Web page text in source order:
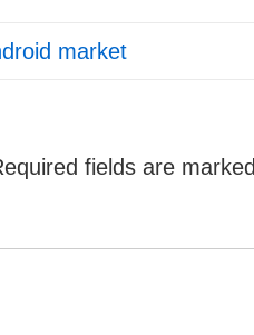
market
fields are marked